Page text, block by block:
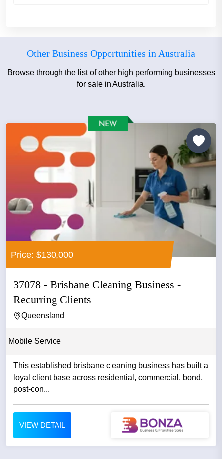
Other Business Opportunities in Australia
Browse through the list of other high performing businesses
for sale in Australia.
Price: $130,000
37078 - Brisbane Cleaning Business -
Recurring Clients
Queensland
Mobile Service
This established brisbane cleaning business has built a
loyal client base across residential, commercial, bond,
post-con...
VIEW DETAIL